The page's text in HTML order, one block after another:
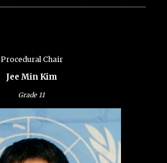
Procedural Chair
Jee Min Kim
Grade11